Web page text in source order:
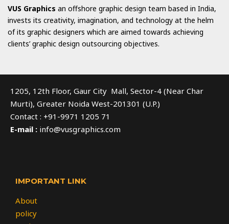
VUS Graphics an offshore graphic design team based in India,
invests its creativity, imagination, and technology at the helm
of its graphic designers which are aimed towards achieving
clients’ graphic design outsourcing objectives.
1205, 12th Floor, Gaur City Mall, Sector-4 (Near Char
Murti), Greater Noida West-201301 (U.P.)
Contact : +91-9971 1205 71
E-mail : info@vusgraphics.com
IMPORTANT LINK
About
policy